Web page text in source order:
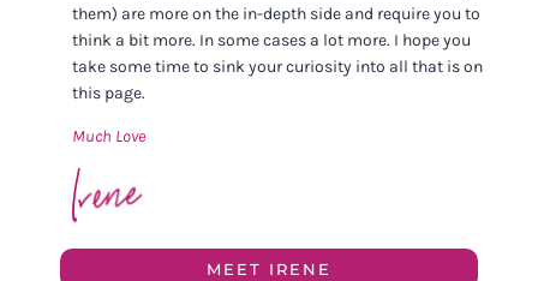
them) are more on the in-depth side and require you to
think a bit more. In some cases a lot more. I hope you
take some time to sink your curiosity into all that is on
this page.
Much Love
MEET IRENE